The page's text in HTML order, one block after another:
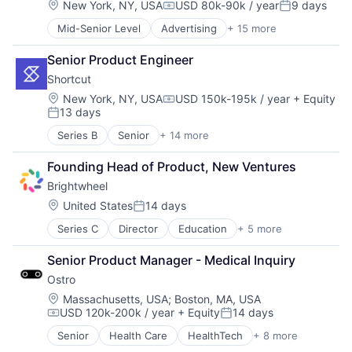
Video Games
VoIP
Web3
Mobile App
Sales & Marketing
Social Network
Software
Software Development
Technology
Video Chat
Video Games
VoIP
Web3
Foreign Exchange Trading
Internet
Internet Services
Marketplace
Payments
Software
Technology
Technology And Computing
Technology, Information and Internet
Web3
Cryptocurrency
Cryptography
Finance
Financial Services
Financial Software
Financial Technology
Fintech
Foreign Exchange Trading
Internet
Internet Services
Marketplace
Payments
Software
Technology
Technology And Computing
Technology, Information and Internet
Web3
Location:
New York, NY, USACompensation:
USD 80k-90k / yearPosted:
9 days
Mid-Senior Level Advertising + 15 more
Advertising Platforms
Audio
Community and Lifestyle
Content and Publishing
Digital Media
Entertainment
Internet
Internet Services
Journalism
Lifestyle
Marketing
Media
Media & Entertainment
Sports
Video
Senior Product Engineer
Shortcut
Location:
New York, NY, USACompensation:
USD 150k-195k / year + Equity
Posted:
13 days
Series B Senior + 14 more
Administrative Services
Automation/Workflow Software
Business/Productivity Software
Collaboration
Enterprise Software
Product Management
Productivity Tools
Project Management
Software
Software Development
Software Engineering
Teamwork
Technology
Work Management
Founding Head of Product, New Ventures
Brightwheel
Location:
United StatesPosted:
14 days
Series C Director Education + 5 more
Mobile Apps
Photo Sharing
Primary Education
SaaS
Software
Senior Product Manager - Medical Inquiry
Ostro
Location:
Massachusetts, USA; Boston, MA, USA
Compensation:
USD 120k-200k / year + EquityPosted:
14 days
Senior Health Care HealthTech + 8 more
Other Healthcare Services